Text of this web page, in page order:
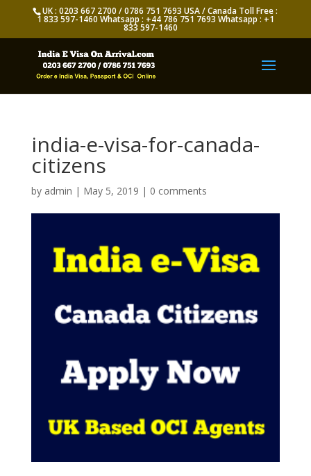
UK : 0203 667 2700 / 0786 751 7693 USA / Canada Toll Free :
1 833 597-1460 Whatsapp : +44 786 751 7693 Whatsapp : +1
833 597-1460
india-e-visa-for-canada-
citizens
by admin | May 5, 2019 | 0 comments